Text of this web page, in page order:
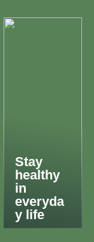
Stay
healthy
in
everyda
y life